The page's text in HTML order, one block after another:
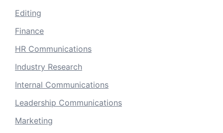
Editing
Finance
HR Communications
Industry Research
Internal Communications
Leadership Communications
Marketing